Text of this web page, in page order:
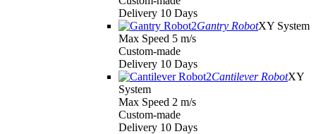
Delivery 10 Days
Gantry RobotXY System
Max Speed 5 m/s
Custom-made
Delivery 10 Days
Cantilever RobotXY
System
Max Speed 2 m/s
Custom-made
Delivery 10 Days